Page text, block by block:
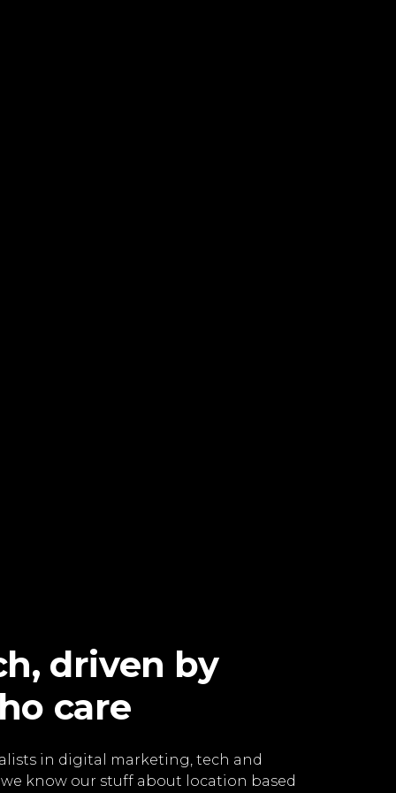
driven by
care
in digital marketing, tech and
know our stuff about location based